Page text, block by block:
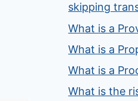
skipping
What is a
What is a
What is a
What is the